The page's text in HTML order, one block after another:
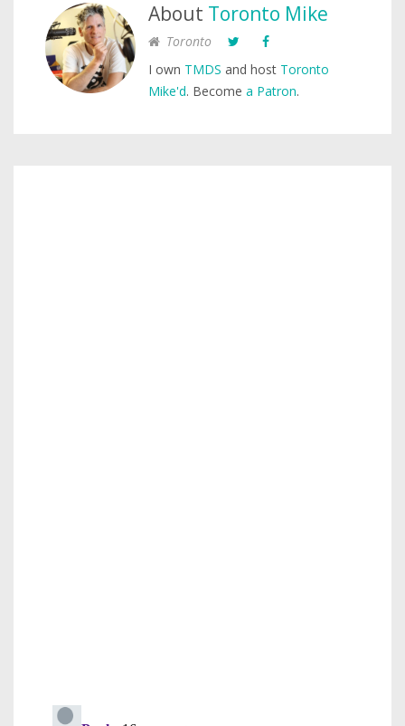
About Toronto Mike
Toronto
I own TMDS and host Toronto
Mike'd. Become a Patron.